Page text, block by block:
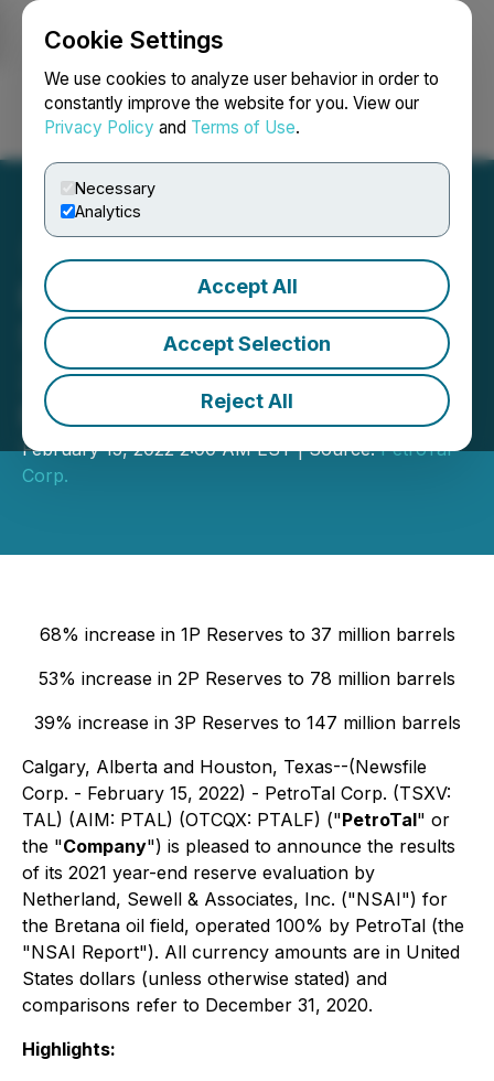
Cookie Settings
We use cookies to analyze user behavior in order to
constantly improve the website for you. View our
Privacy Policy and Terms of Use.
Necessary
Analytics
Accept All
Accept Selection
Reject All
Login Search Français
PetroTal Announces
Significant Increases in
2021 Year-End Oil
Reserves
February 15, 2022 2:00 AM EST | Source:PetroTal
Corp.
68% increase in 1P Reserves to 37 million barrels
53% increase in 2P Reserves to 78 million barrels
39% increase in 3P Reserves to 147 million barrels
Calgary, Alberta and Houston, Texas--(Newsfile
Corp. - February 15, 2022) - PetroTal Corp. (TSXV:
TAL) (AIM: PTAL) (OTCQX: PTALF) ("PetroTal" or
the "Company") is pleased to announce the results
of its 2021 year-end reserve evaluation by
Netherland, Sewell & Associates, Inc. ("NSAI") for
the Bretana oil field, operated 100% by PetroTal (the
"NSAI Report"). All currency amounts are in United
States dollars (unless otherwise stated) and
comparisons refer to December 31, 2020.
Highlights: